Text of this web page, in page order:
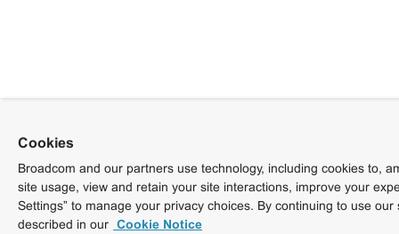
Cookies
Broadcom and our partners use technology, including cookies to,
site usage, view and retain your site interactions, improve your
Settings” to manage your privacy choices. By continuing to use
described in our Cookie Notice